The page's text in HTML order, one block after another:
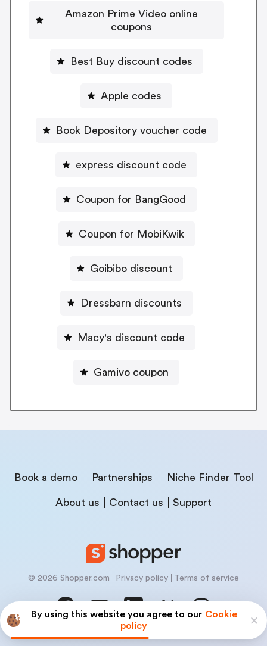
By using this website you agree to our Cookie
policy
Amazon Prime Video online
coupons
Best Buy discount codes
Apple codes
Book Depository voucher code
express discount code
Coupon for BangGood
Coupon for MobiKwik
Goibibo discount
Dressbarn discounts
Macy's discount code
Gamivo coupon
Book a demo Partnerships Niche Finder Tool
About us Contact us Support
© 2026 Shopper.com Privacy policy Terms of service